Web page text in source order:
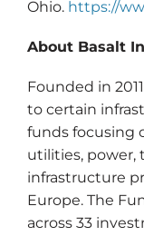
Ohio. https://
About Basalt
Founded in
to certain
funds focusing
utilities, power,
infrastructure
Europe. The
across 33